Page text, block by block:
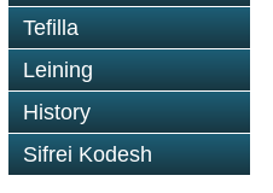
Tefilla
Leining
History
Sifrei Kodesh